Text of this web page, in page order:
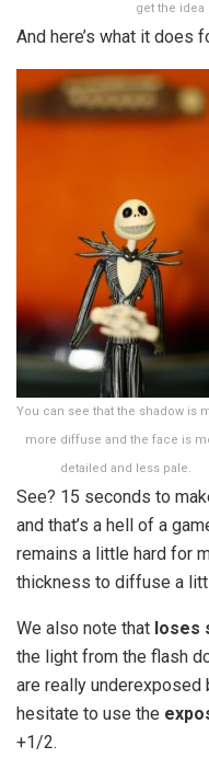
get the idea
And here’s what it does
You can see that the shadow is
more diffuse and the face is
detailed and less pale.
See? 15 seconds to
and that’s a hell of a
remains a little hard for
thickness to diffuse a
We also note that loses
the light from the flash
are really
hesitate to use the
+1/2.